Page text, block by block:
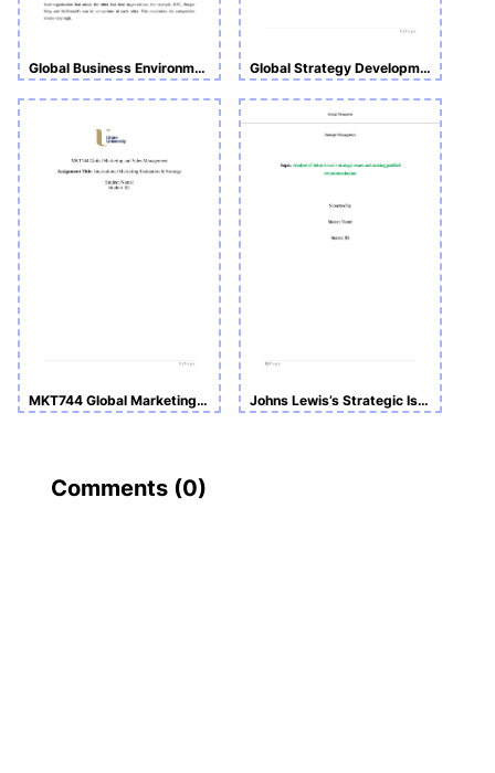
Global Business Environment Assignment 1- Porter’s Five Forces Global Strategy Development and Implementation
MKT744 Global Marketing and Sales Management_International Marketing Evaluation & Strategy Johns Lewis’s Strategic Issues and Making Justified Recommendations
Comments (0)